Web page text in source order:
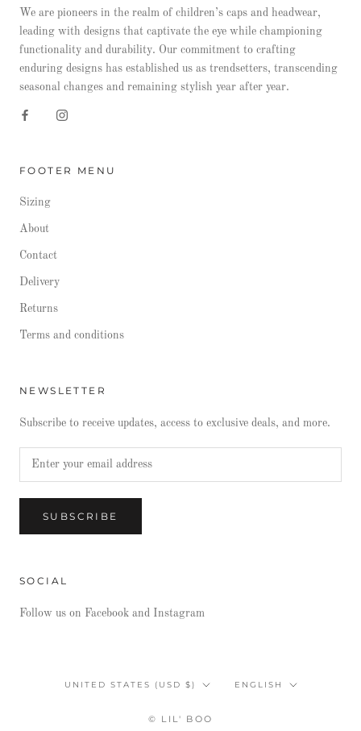
We are pioneers in the realm of children’s caps and headwear,
leading with designs that captivate the eye while championing
functionality and durability. Our commitment to crafting
enduring designs has established us as trendsetters, transcending
seasonal changes and remaining stylish year after year.
FOOTER MENU
Sizing
About
Contact
Delivery
Returns
Terms and conditions
NEWSLETTER
Subscribe to receive updates, access to exclusive deals, and more.
SUBSCRIBE
SOCIAL
Follow us on Facebook and Instagram
Country/region
UNITED STATES (USD $) Language
ENGLISH
© LIL' BOO